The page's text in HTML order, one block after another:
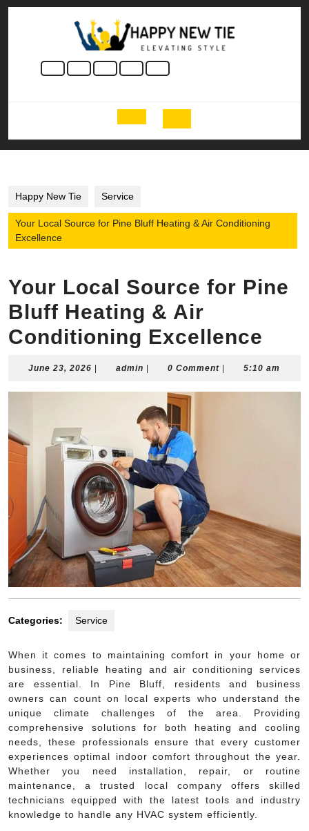
Skip
Open
Button
Happy New Tie Service
Your Local Source for Pine Bluff Heating & Air Conditioning
Excellence
Your Local Source for Pine
Bluff Heating & Air
Conditioning Excellence
June 23, 2026 June
2026
admin admin0 Comment 5:10 am
Categories: Service
When it comes to maintaining comfort in your home or
business, reliable heating and air conditioning services
are essential. In Pine Bluff, residents and business
owners can count on local experts who understand the
unique climate challenges of the area. Providing
comprehensive solutions for both heating and cooling
needs, these professionals ensure that every customer
experiences optimal indoor comfort throughout the year.
Whether you need installation, repair, or routine
maintenance, a trusted local company offers skilled
technicians equipped with the latest tools and industry
knowledge to handle any HVAC system efficiently.